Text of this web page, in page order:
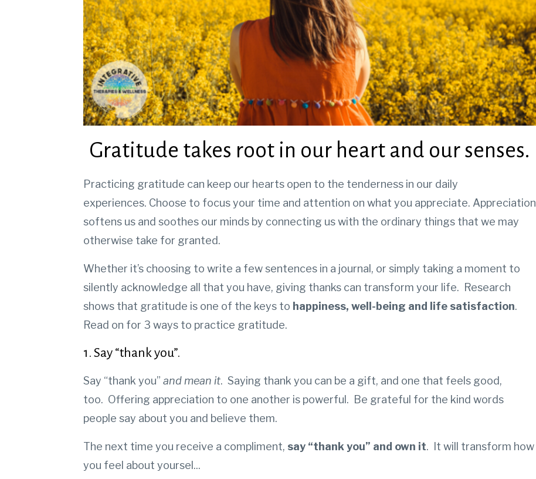
Gratitude takes root in our heart and our senses.
Practicing gratitude can keep our hearts open to the tenderness in our daily
experiences. Choose to focus your time and attention on what you appreciate. Appreciation
softens us and soothes our minds by connecting us with the ordinary things that we may
otherwise take for granted.
Whether it’s choosing to write a few sentences in a journal, or simply taking a moment to
silently acknowledge all that you have, giving thanks can transform your life. Research
shows that gratitude is one of the keys to happiness, well-being and life satisfaction.
Read on for 3 ways to practice gratitude.
1. Say “thank you”.
Say “thank you” and mean it. Saying thank you can be a gift, and one that feels good,
too. Offering appreciation to one another is powerful. Be grateful for the kind words
people say about you and believe them.
The next time you receive a compliment, say “thank you” and own it. It will transform how
you feel about yoursel ...